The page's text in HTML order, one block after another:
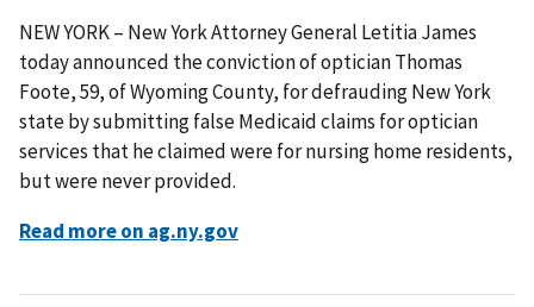
NEW YORK – New York Attorney General Letitia James
today announced the conviction of optician Thomas
Foote, 59, of Wyoming County, for defrauding New York
state by submitting false Medicaid claims for optician
services that he claimed were for nursing home residents,
but were never provided.
Read more on ag.ny.gov